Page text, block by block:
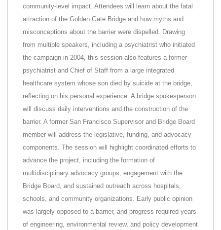
community-level impact. Attendees will learn about the fatal
attraction of the Golden Gate Bridge and how myths and
misconceptions about the barrier were dispelled. Drawing
from multiple speakers, including a psychiatrist who initiated
the campaign in 2004, this session also features a former
psychiatrist and Chief of Staff from a large integrated
healthcare system whose son died by suicide at the bridge,
reflecting on his personal experience. A bridge spokesperson
will discuss daily interventions and the construction of the
barrier. A former San Francisco Supervisor and Bridge Board
member will address the legislative, funding, and advocacy
components. The session will highlight coordinated efforts to
advance the project, including the formation of
multidisciplinary advocacy groups, engagement with the
Bridge Board, and sustained outreach across hospitals,
schools, and community organizations. Early public opinion
was largely opposed to a barrier, and progress required years
of engineering, environmental review, and policy development